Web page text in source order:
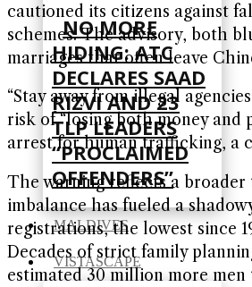
NO MORE
HIDING: ATC
DECLARES SAAD
RIZVI AND 23
TLP LEADERS
“PROCLAIMED
OFFENDERS”
MALDIVES
VISTASCAPE
cautioned its citizens against
schemes. The advisory, both
marriages that often leave
“Stay away from illegal
risk of “losing both money and
arrest for human trafficking, a
The warning reflects a
imbalance has fueled a
registrations, the lowest since
Decades of strict family
estimated 30 million more